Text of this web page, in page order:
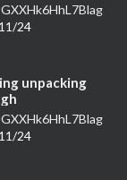
24
unpacking
24